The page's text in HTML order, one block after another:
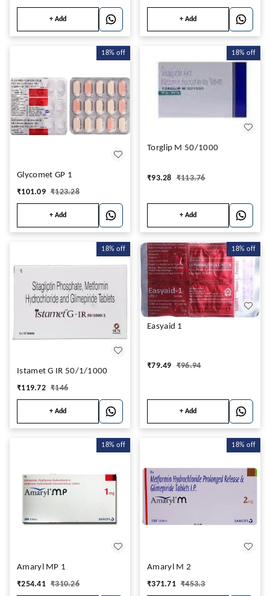
+ Add + Add
18% off
Glycomet GP 1
₹101.09 ₹123.28
+ Add
18% off
Torglip M 50/1000
₹93.28 ₹113.76
+ Add
18% off
Istamet G IR 50/1/1000
₹119.72 ₹146
+ Add
18% off
Easyaid 1
₹79.49 ₹96.94
+ Add
18% off
Amaryl MP 1
₹254.41 ₹310.26
18% off
Amaryl M 2
₹371.71 ₹453.3